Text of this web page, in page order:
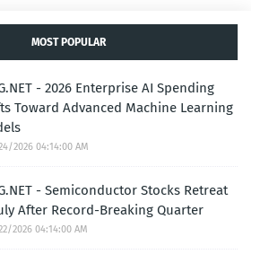
MOST POPULAR
- 2026 Enterprise AI Spending
Toward Advanced Machine Learning
2026 04:14:00 AM
- Semiconductor Stocks Retreat
After Record-Breaking Quarter
2026 04:14:00 AM